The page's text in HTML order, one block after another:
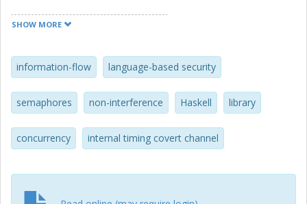
a novel treatment of the interaction between threads and
obtained. The type system guarantees security for a wide
class of schedulers and provides a flexible treatment of
dynamic thread creation and synchronization. The
approach relies on the modification of the scheduler in the
run-time environment. In some scenarios, the modification
of the run-time environment might not be an acceptable
transformations that eliminate the need for modifying the
scheduler while avoiding internal timing leaks. The first
SHOW MORE
information-flow language-based security
semaphores non-interference Haskell library
concurrency internal timing covert channel